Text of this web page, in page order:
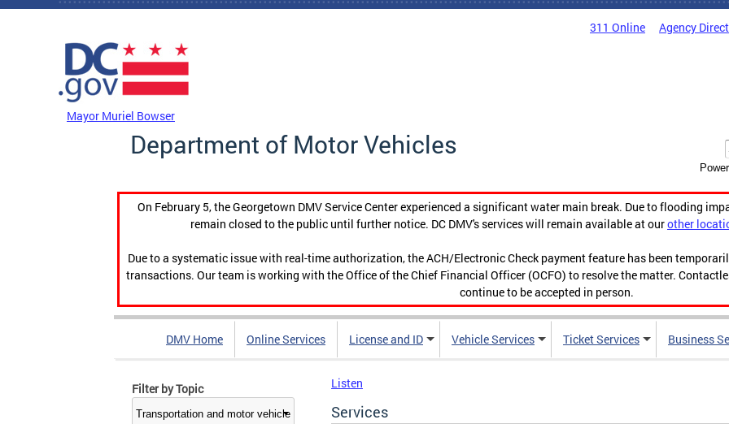
Skip to main content
311 Online Agency
Mayor Muriel Bowser
Department of Motor Vehicles
On February 5, the Georgetown DMV Service Center experienced a significant water main break. Due to flooding
remain closed to the public until further notice. DC DMV's services will remain available at ourother
Due to a systematic issue with real-time authorization, the ACH/Electronic Check payment feature has been
transactions. Our team is working with the Office of the Chief Financial Officer (OCFO) to resolve the matter.
continue to be accepted in person.
DMV Home Online Services License and ID Vehicle Services Ticket Services Business
Filter by Topic Listen
Services